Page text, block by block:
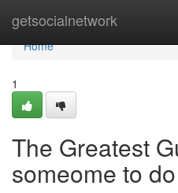
getsocialnetwork
Home
Home
1
The Greatest
someome to